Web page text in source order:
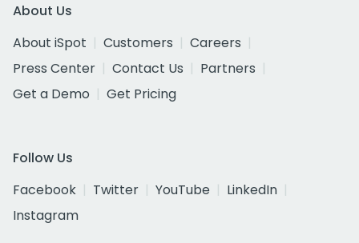
About Us
About iSpot
Customers
Careers
Press Center
Contact Us
Partners
Get a Demo
Get Pricing
Follow Us
Facebook
Twitter YouTube
LinkedIn
Instagram